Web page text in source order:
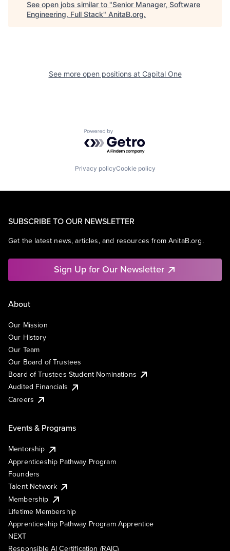
See open jobs similar to "Senior Manager, Software
Engineering, Full Stack" AnitaB.org.
See more open positions at Capital One
Powered by Getro.com
Privacy policyCookie policy
SUBSCRIBE TO OUR NEWSLETTER
Get the latest news, articles, and resources from AnitaB.org.
Sign Up for Our Newsletter
About
Our Mission
Our History
Our Team
Our Board of Trustees
Board of Trustees Student Nominations
Audited Financials
Careers
Events & Programs
Mentorship
Apprenticeship Pathway Program
Founders
Talent Network
Membership
Lifetime Membership
Apprenticeship Pathway Program Apprentice
NEXT
Responsible AI Certification (RAIC)